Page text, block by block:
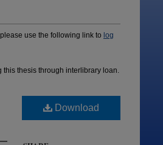
use the following link to log
this thesis through interlibrary loan.
Download